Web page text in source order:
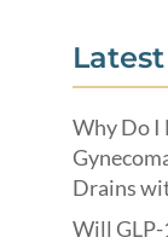
Why Do I
Drains
Will GLP-